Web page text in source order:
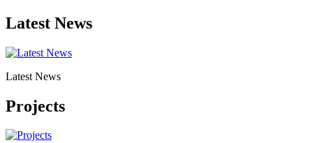
Latest News
Latest News
Projects